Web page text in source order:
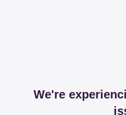
We're